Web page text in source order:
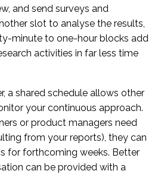
and send surveys and
slot to analyse the results,
minute to one-hour blocks add
activities in far less time
a shared schedule allows other
your continuous approach.
or product managers need
from your reports), they can
for forthcoming weeks. Better
can be provided with a